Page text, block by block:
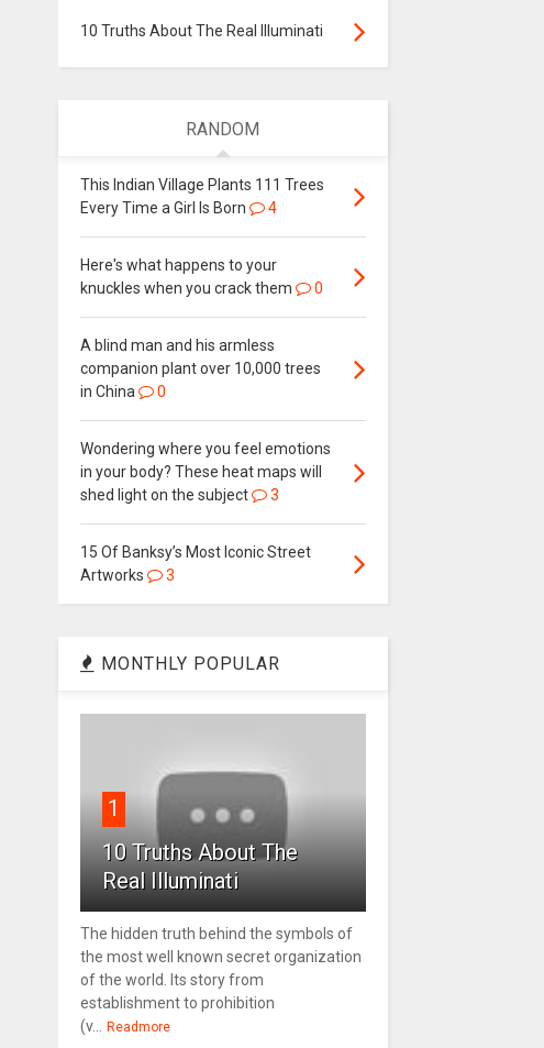
10 Truths About The Real Illuminati
RANDOM
This Indian Village Plants 111 Trees
Every Time a Girl Is Born
4
Here's what happens to your
knuckles when you crack them
0
A blind man and his armless
companion plant over 10,000 trees
in China
0
Wondering where you feel emotions
in your body? These heat maps will
shed light on the subject
3
15 Of Banksy’s Most Iconic Street
Artworks
3
MONTHLY POPULAR
1
10 Truths About The
Real Illuminati
The hidden truth behind the symbols of
the most well known secret organization
of the world. Its story from
establishment to prohibition
(v...
Readmore